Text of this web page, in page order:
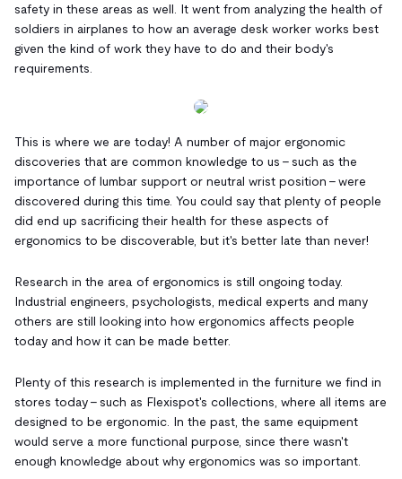
safety in these areas as well. It went from analyzing the health of
soldiers in airplanes to how an average desk worker works best
given the kind of work they have to do and their body's
requirements.
This is where we are today! A number of major ergonomic
discoveries that are common knowledge to us - such as the
importance of lumbar support or neutral wrist position - were
discovered during this time. You could say that plenty of people
did end up sacrificing their health for these aspects of
ergonomics to be discoverable, but it's better late than never!
Research in the area of ergonomics is still ongoing today.
Industrial engineers, psychologists, medical experts and many
others are still looking into how ergonomics affects people
today and how it can be made better.
Plenty of this research is implemented in the furniture we find in
stores today - such as Flexispot's collections, where all items are
designed to be ergonomic. In the past, the same equipment
would serve a more functional purpose, since there wasn't
enough knowledge about why ergonomics was so important.